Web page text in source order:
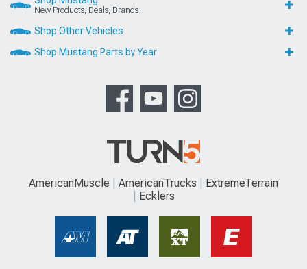
New Products, Deals, Brands
Shop Other Vehicles
Shop Mustang Parts by Year
AmericanMuscle AmericanTrucks
ExtremeTerrain
Ecklers